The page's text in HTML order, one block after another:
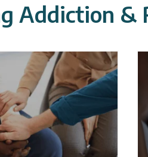
Addiction &